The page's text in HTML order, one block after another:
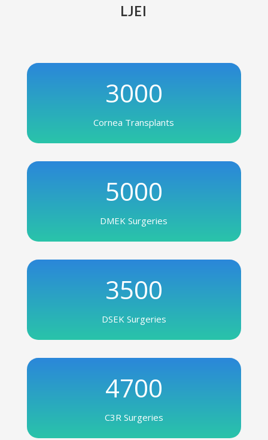
LJEI
3000
Cornea Transplants
5000
DMEK Surgeries
3500
DSEK Surgeries
4700
C3R Surgeries